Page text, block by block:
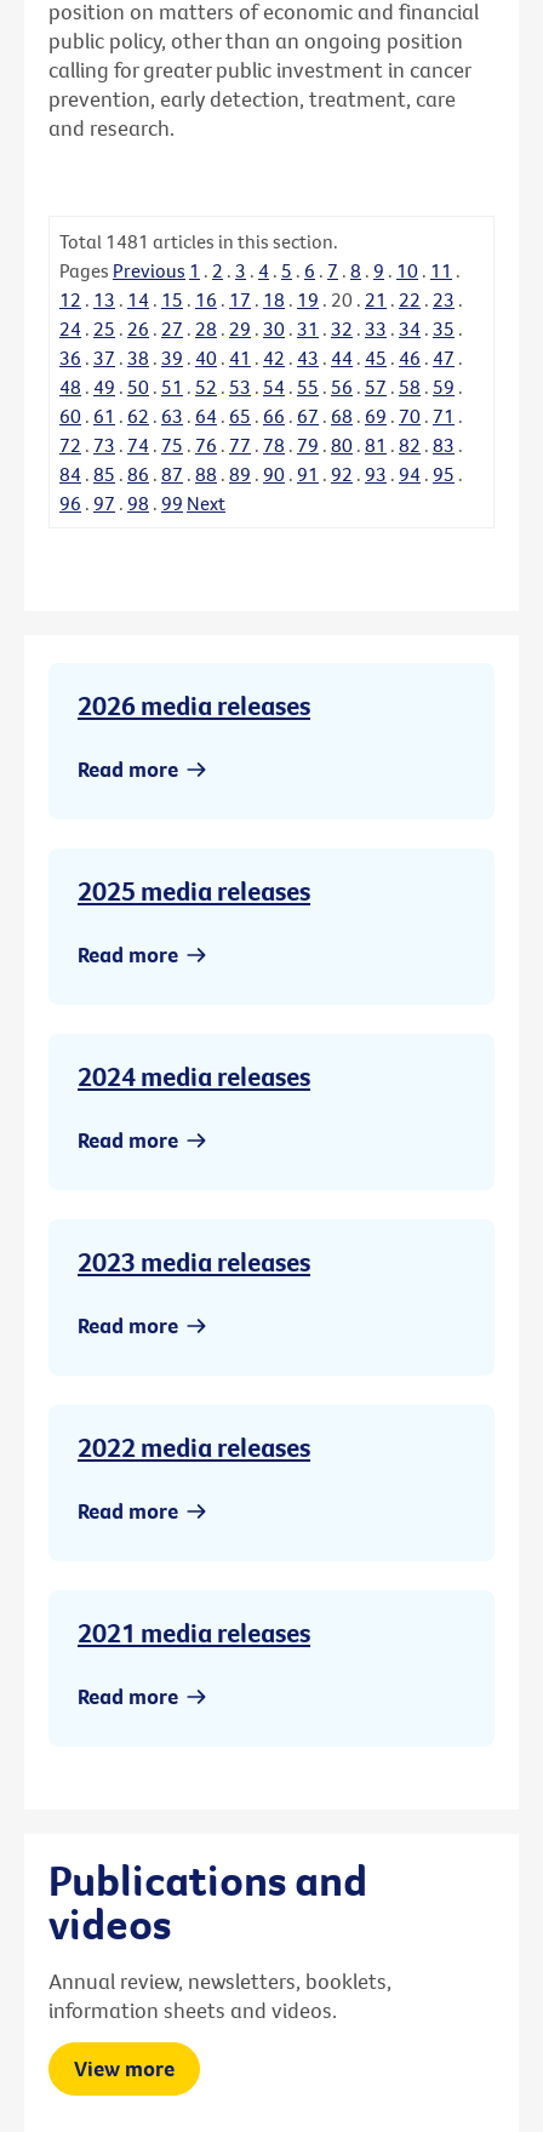
position on matters of economic and financial
public policy, other than an ongoing position
calling for greater public investment in cancer
prevention, early detection, treatment, care
and research.
Total 1481 articles in this section.
Pages Previous 1 . 2 . 3 . 4 . 5 . 6 . 7 . 8 . 9 . 10 . 11 .
12 . 13 . 14 . 15 . 16 . 17 . 18 . 19 . 20 . 21 . 22 . 23 .
24 . 25 . 26 . 27 . 28 . 29 . 30 . 31 . 32 . 33 . 34 . 35 .
36 . 37 . 38 . 39 . 40 . 41 . 42 . 43 . 44 . 45 . 46 . 47 .
48 . 49 . 50 . 51 . 52 . 53 . 54 . 55 . 56 . 57 . 58 . 59 .
60 . 61 . 62 . 63 . 64 . 65 . 66 . 67 . 68 . 69 . 70 . 71 .
72 . 73 . 74 . 75 . 76 . 77 . 78 . 79 . 80 . 81 . 82 . 83 .
84 . 85 . 86 . 87 . 88 . 89 . 90 . 91 . 92 . 93 . 94 . 95 .
96 . 97 . 98 . 99 Next
2026 media releases
Read more
2025 media releases
Read more
2024 media releases
Read more
2023 media releases
Read more
2022 media releases
Read more
2021 media releases
Read more
Publications and
videos
Annual review, newsletters, booklets,
information sheets and videos.
View more